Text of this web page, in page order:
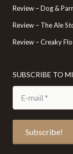
Review – Dog &
Review – The Ale
Review – Creaky
SUBSCRIBE TO